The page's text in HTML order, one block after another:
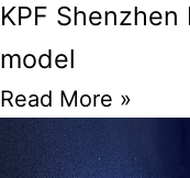
KPF
model
Read More »